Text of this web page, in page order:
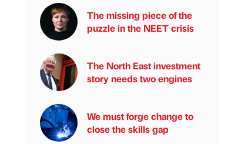
The missing piece of the
puzzle in the NEET crisis
The North East investment
story needs two engines
We must forge change to
close the skills gap